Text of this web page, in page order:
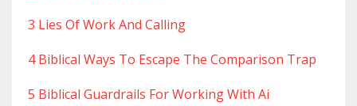
3 Lies Of Work And Calling
4 Biblical Ways To Escape The Comparison Trap
5 Biblical Guardrails For Working With Ai